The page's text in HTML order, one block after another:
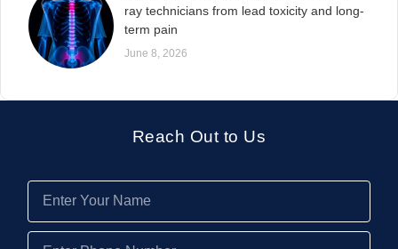
ray technicians from lead toxicity and long-
term pain
June 8, 2026
Reach Out to Us